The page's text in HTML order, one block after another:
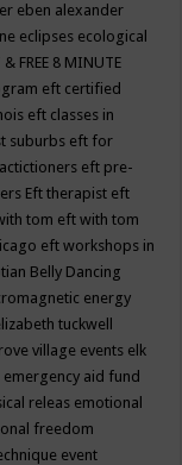
eben alexander
eclipses ecological
& FREE 8 MINUTE
eft certified
eft classes in
suburbs eft for
eft pre-
Eft therapist eft
tom eft with tom
eft workshops in
Belly Dancing
energy
tuckwell
village events elk
emergency aid fund
releas emotional
freedom
event